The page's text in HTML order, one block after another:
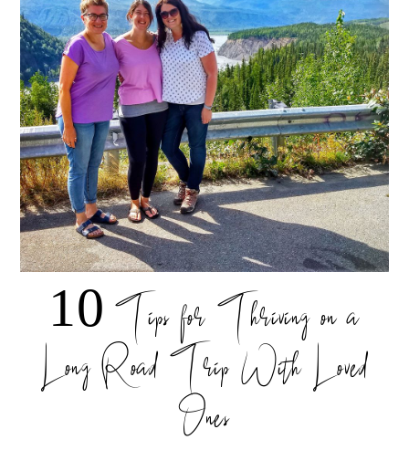
10 Tips for Thriving on a
Long Road Trip With Loved
Ones